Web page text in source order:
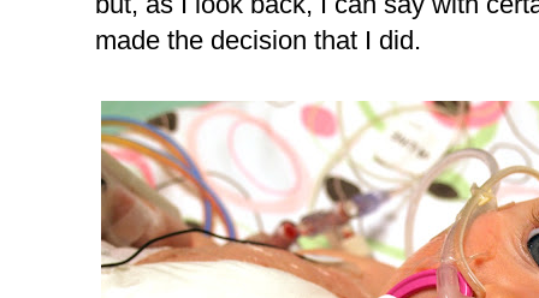
made the decision that I did.